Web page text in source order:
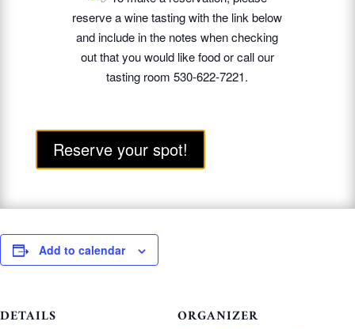
reserve a wine tasting with the link below
and include in the notes when checking
out that you would like food or call our
tasting room 530-622-7221.
Reserve your spot!
Add to calendar
DETAILS ORGANIZER